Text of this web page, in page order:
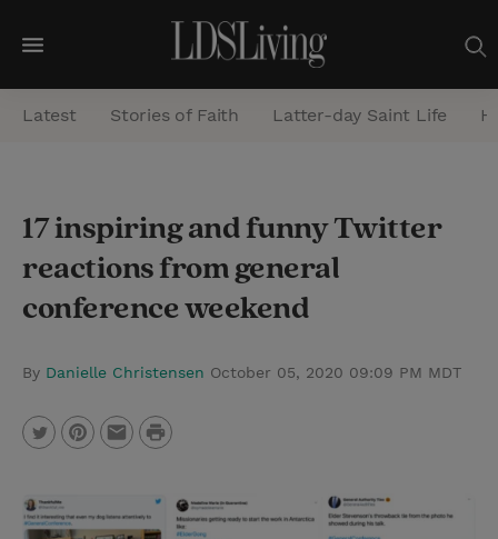
M
e
n
e
a
r
h
Latest Stories of Faith Latter-day Saint Life
17 inspiring and funny Twitter
reactions from general
conference weekend
By Danielle Christensen October 05, 2020 09:09 PM MDT
w
i
i
n
a
P
n